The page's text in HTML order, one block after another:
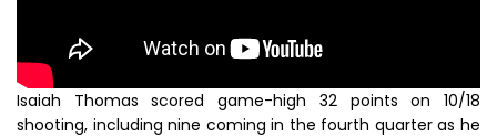
Isaiah Thomas scored game-high 32 points on 10/18
shooting, including nine coming in the fourth quarter as he